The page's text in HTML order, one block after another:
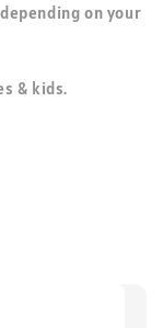
on your
& kids.